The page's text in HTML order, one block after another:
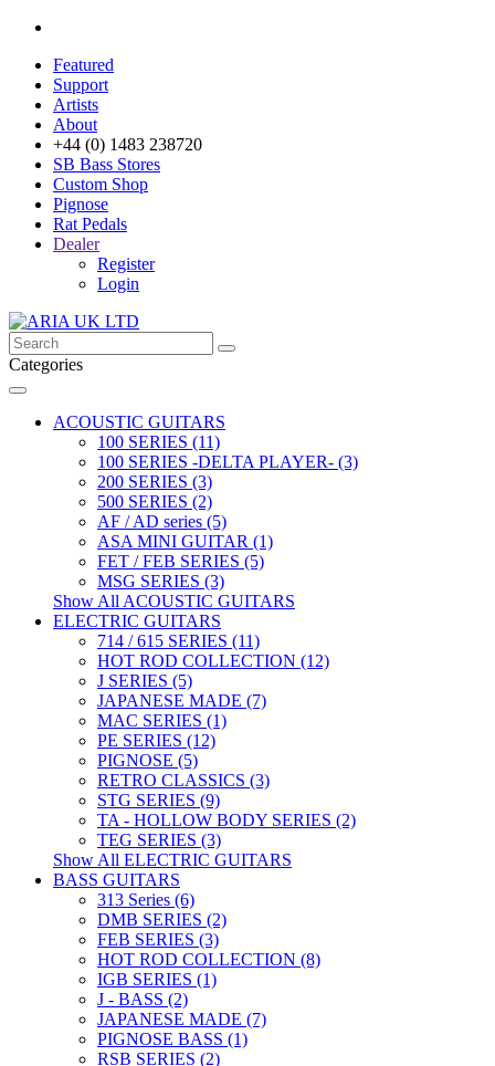
Featured
Support
Artists
About
+44 (0) 1483 238720
SB Bass Stores
Custom Shop
Pignose
Rat Pedals
Dealer
Register
Login
Categories
ACOUSTIC GUITARS
100 SERIES (11)
100 SERIES -DELTA PLAYER- (3)
200 SERIES (3)
500 SERIES (2)
AF / AD series (5)
ASA MINI GUITAR (1)
FET / FEB SERIES (5)
MSG SERIES (3)
Show All ACOUSTIC GUITARS
ELECTRIC GUITARS
714 / 615 SERIES (11)
HOT ROD COLLECTION (12)
J SERIES (5)
JAPANESE MADE (7)
MAC SERIES (1)
PE SERIES (12)
PIGNOSE (5)
RETRO CLASSICS (3)
STG SERIES (9)
TA - HOLLOW BODY SERIES (2)
TEG SERIES (3)
Show All ELECTRIC GUITARS
BASS GUITARS
313 Series (6)
DMB SERIES (2)
FEB SERIES (3)
HOT ROD COLLECTION (8)
IGB SERIES (1)
J - BASS (2)
JAPANESE MADE (7)
PIGNOSE BASS (1)
RSB SERIES (2)